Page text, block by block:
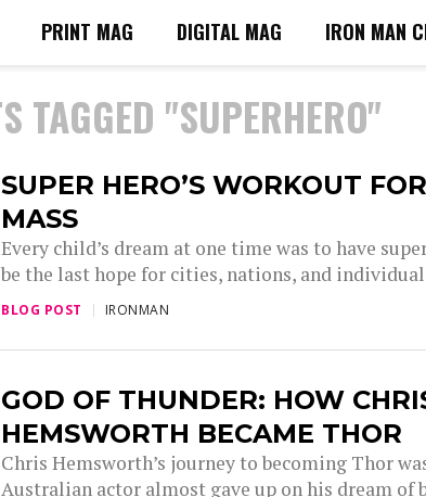
PRINT MAG DIGITAL MAG IRON MAN
TAGGED "SUPERHERO"
SUPER HERO’S WORKOUT
MASS
Every child’s dream at one time was to have
be the last hope for cities, nations, and
BLOG POST IRONMAN
GOD OF THUNDER: HOW
HEMSWORTH BECAME THOR
Chris Hemsworth’s journey to becoming Thor
Australian actor almost gave up on his dream of